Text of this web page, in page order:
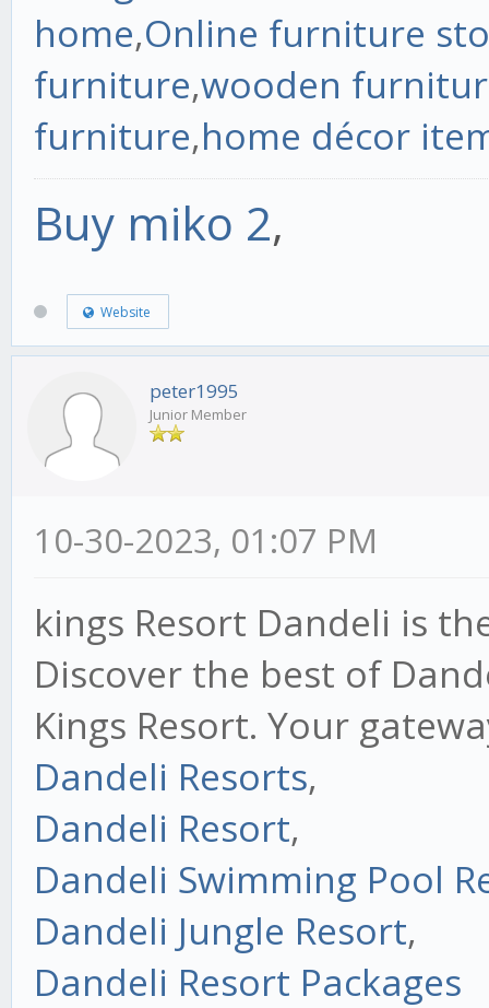
home,Online furniture
furniture,wooden
furniture,home décor
Buy miko 2,
Website
peter1995
Junior Member
10-30-2023, 01:07 PM
kings Resort Dandeli is
Discover the best of
Kings Resort. Your
Dandeli Resorts,
Dandeli Resort,
Dandeli Swimming Pool
Dandeli Jungle Resort,
Dandeli Resort Packages